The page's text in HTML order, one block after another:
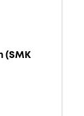
(SMK